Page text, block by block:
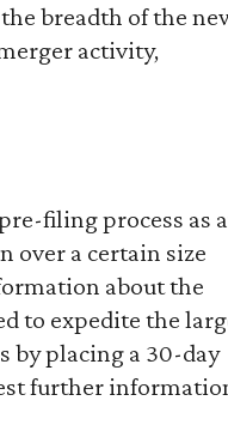
breadth of the
activity,
filing process as
over a certain size
about the
to expedite the
by placing a 30-day
further